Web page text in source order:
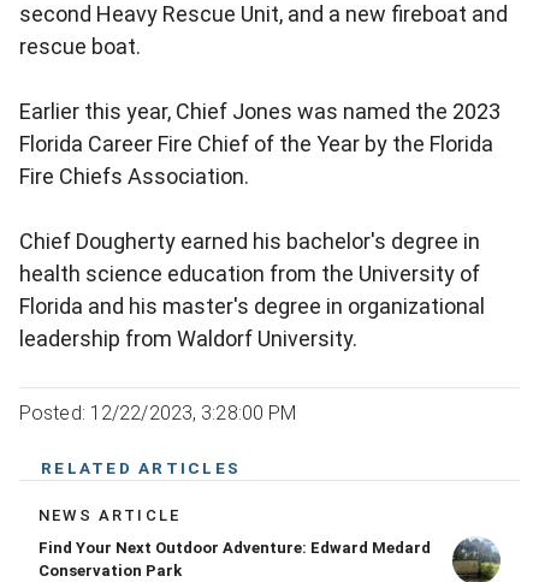
second Heavy Rescue Unit, and a new fireboat and
rescue boat.
Earlier this year, Chief Jones was named the 2023
Florida Career Fire Chief of the Year by the Florida
Fire Chiefs Association.
Chief Dougherty earned his bachelor's degree in
health science education from the University of
Florida and his master's degree in organizational
leadership from Waldorf University.
Posted: 12/22/2023, 3:28:00 PM
RELATED ARTICLES
NEWS ARTICLE
Find Your Next Outdoor Adventure: Edward Medard
Conservation Park